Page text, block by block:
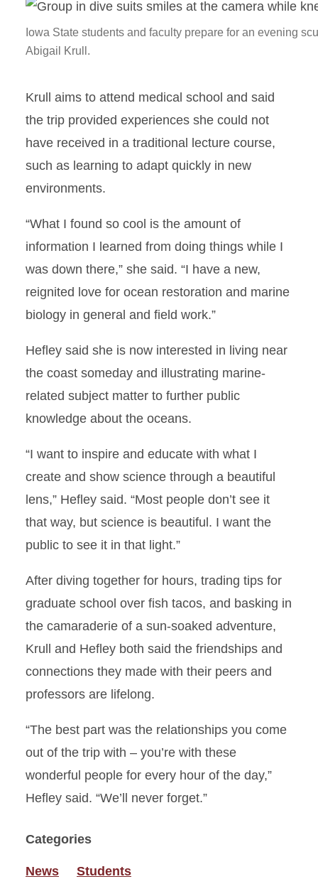
Iowa State students and faculty prepare for an evening
Abigail Krull.
Krull aims to attend medical school and said
the trip provided experiences she could not
have received in a traditional lecture course,
such as learning to adapt quickly in new
environments.
“What I found so cool is the amount of
information I learned from doing things while I
was down there,” she said. “I have a new,
reignited love for ocean restoration and marine
biology in general and field work.”
Hefley said she is now interested in living near
the coast someday and illustrating marine-
related subject matter to further public
knowledge about the oceans.
“I want to inspire and educate with what I
create and show science through a beautiful
lens,” Hefley said. “Most people don’t see it
that way, but science is beautiful. I want the
public to see it in that light.”
After diving together for hours, trading tips for
graduate school over fish tacos, and basking in
the camaraderie of a sun-soaked adventure,
Krull and Hefley both said the friendships and
connections they made with their peers and
professors are lifelong.
“The best part was the relationships you come
out of the trip with – you’re with these
wonderful people for every hour of the day,”
Hefley said. “We’ll never forget.”
Categories
News Students